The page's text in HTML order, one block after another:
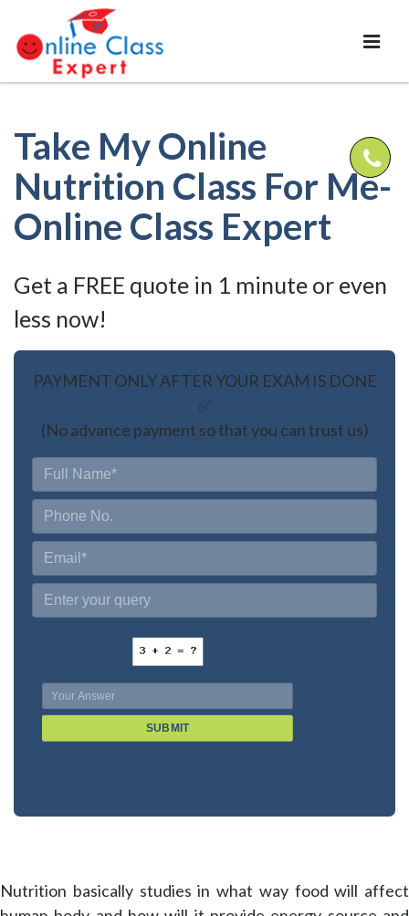
Take My Online
Nutrition Class For Me-
Online Class Expert
Get a FREE quote in 1 minute or even
less now!
PAYMENT ONLY AFTER YOUR EXAM IS DONE
✅
(No advance payment so that you can trust us)
SUBMIT
Nutrition basically studies in what way food will affect